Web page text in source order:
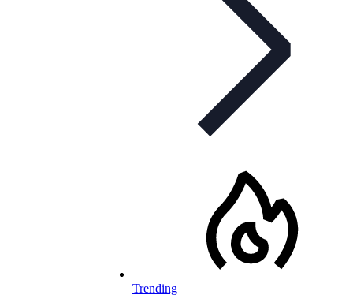
Trending